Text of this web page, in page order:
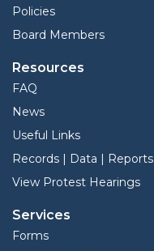
Policies
Board Members
Resources
FAQ
News
Useful Links
Records | Data | Reports
View Protest Hearings
Services
Forms